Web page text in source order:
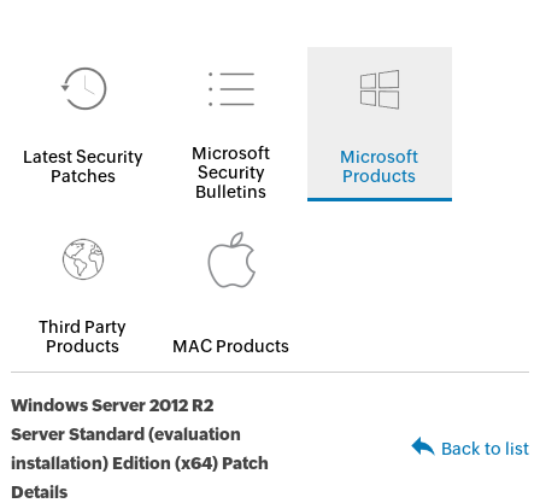
Latest Security
Patches
Microsoft
Security
Bulletins
Microsoft
Products
Third Party
Products
MAC Products
Windows Server 2012 R2
Server Standard (evaluation
installation) Edition (x64) Patch
Details
Back to list